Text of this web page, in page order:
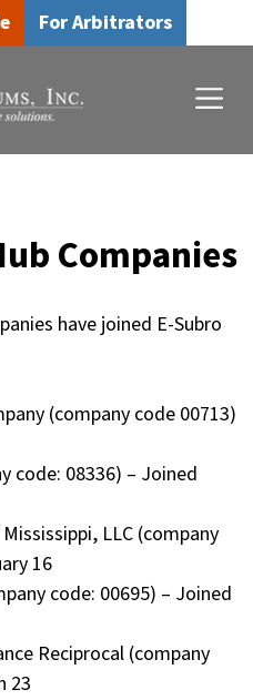
Skip to main content
Skip to footer content
For Arbitrators
Companies
have joined E-Subro
(company code 00713)
code: 08336) – Joined
LLC (company
16
code: 00695) – Joined
Reciprocal (company
23